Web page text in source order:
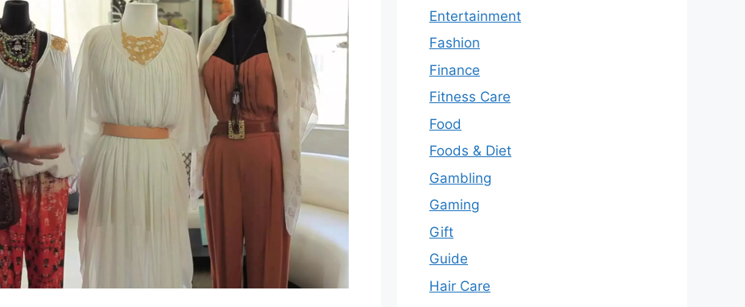
Entertainment
Fashion
Finance
Fitness Care
Food
Foods & Diet
Gambling
Gaming
Gift
Guide
Hair Care